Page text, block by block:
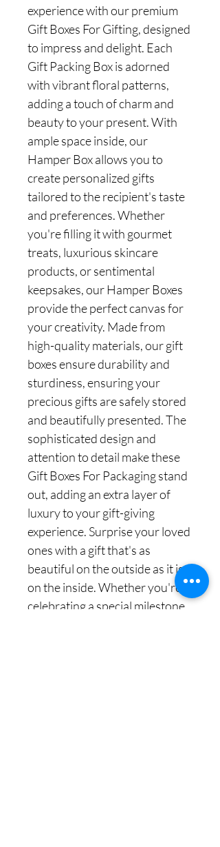
experience with our premium
Gift Boxes For Gifting, designed
to impress and delight. Each
Gift Packing Box is adorned
with vibrant floral patterns,
adding a touch of charm and
beauty to your present. With
ample space inside, our
Hamper Box allows you to
create personalized gifts
tailored to the recipient's taste
and preferences. Whether
you're filling it with gourmet
treats, luxurious skincare
products, or sentimental
keepsakes, our Hamper Boxes
provide the perfect canvas for
your creativity. Made from
high-quality materials, our gift
boxes ensure durability and
sturdiness, ensuring your
precious gifts are safely stored
and beautifully presented. The
sophisticated design and
attention to detail make these
Gift Boxes For Packaging stand
out, adding an extra layer of
luxury to your gift-giving
experience. Surprise your loved
ones with a gift that's as
beautiful on the outside as it is
on the inside. Whether you're
celebrating a special milestone